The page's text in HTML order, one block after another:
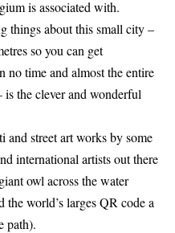
is associated with.
things about this small city –
so you can get
no time and almost the entire
is the clever and wonderful
and street art works by some
international artists out there
owl across the water
the world’s larges QR code a
path).